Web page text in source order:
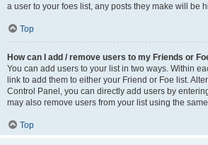
a user to your foes list, any posts they make will be
Top
How can I add / remove users to my Friends or
You can add users to your list in two ways. Within
link to add them to either your Friend or Foe list.
Control Panel, you can directly add users by
may also remove users from your list using the
Top